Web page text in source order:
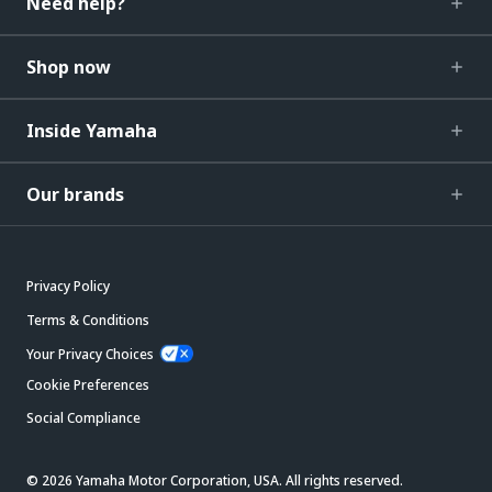
Shop now
Inside Yamaha
Our brands
Privacy Policy
Terms & Conditions
Your Privacy Choices
Cookie Preferences
Social Compliance
© 2026 Yamaha Motor Corporation, USA. All rights reserved.